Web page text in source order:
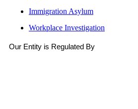
Immigration Asylum
Workplace Investigation
Our Entity is Regulated By